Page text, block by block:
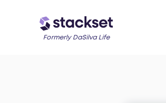
Formerly DaSilva Life